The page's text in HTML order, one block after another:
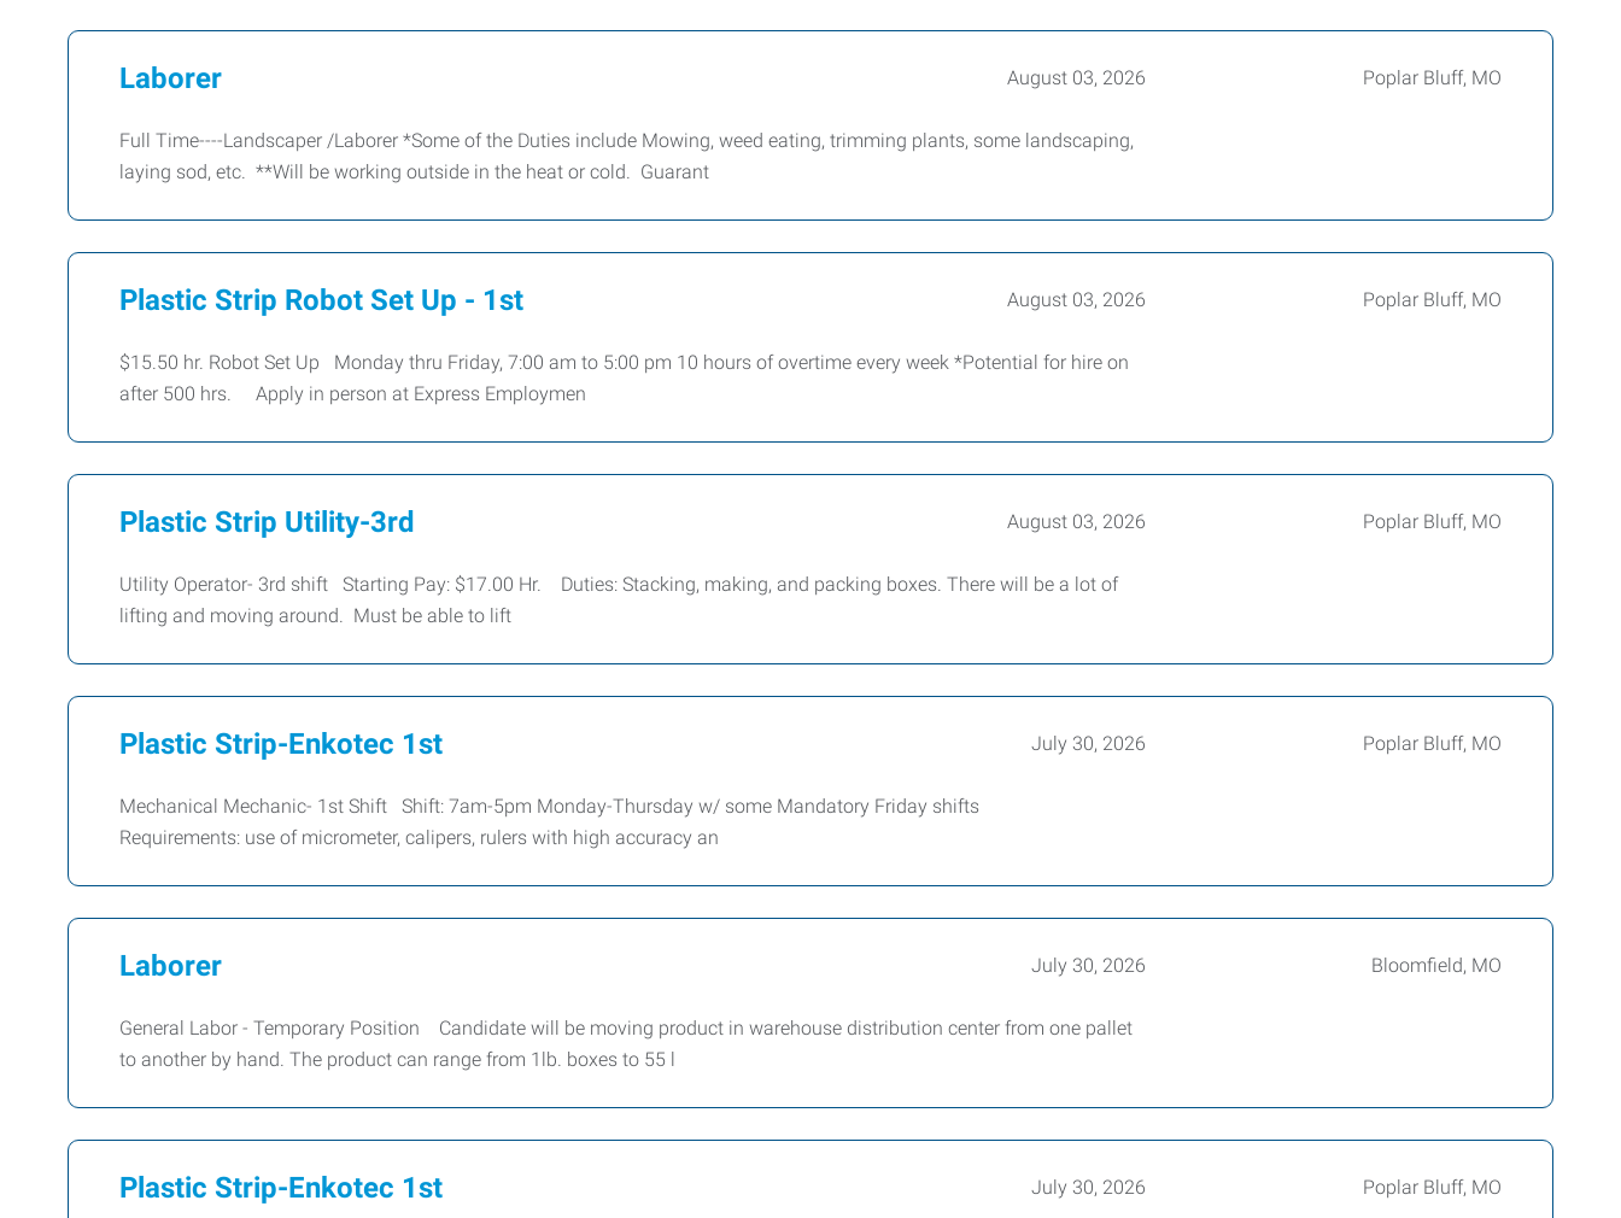
Laborer August 03, 2026 Poplar Bluff, MO
Full Time----Landscaper /Laborer *Some of the Duties include Mowing, weed eating, trimming plants, some landscaping,
laying sod, etc. **Will be working outside in the heat or cold. Guarant
Plastic Strip Robot Set Up - 1st August 03, 2026 Poplar Bluff, MO
$15.50 hr. Robot Set Up Monday thru Friday, 7:00 am to 5:00 pm 10 hours of overtime every week *Potential for hire on
after 500 hrs. Apply in person at Express Employmen
Plastic Strip Utility-3rd August 03, 2026 Poplar Bluff, MO
Utility Operator- 3rd shift Starting Pay: $17.00 Hr. Duties: Stacking, making, and packing boxes. There will be a lot of
lifting and moving around. Must be able to lift
Plastic Strip-Enkotec 1st July 30, 2026 Poplar Bluff, MO
Mechanical Mechanic- 1st Shift Shift: 7am-5pm Monday-Thursday w/ some Mandatory Friday shifts
Requirements: use of micrometer, calipers, rulers with high accuracy an
Laborer July 30, 2026 Bloomfield, MO
General Labor - Temporary Position Candidate will be moving product in warehouse distribution center from one pallet
to another by hand. The product can range from 1lb. boxes to 55 l
Plastic Strip-Enkotec 1st July 30, 2026 Poplar Bluff, MO